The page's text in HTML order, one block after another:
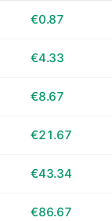
€0.87
€4.33
€8.67
€21.67
€43.34
€86.67